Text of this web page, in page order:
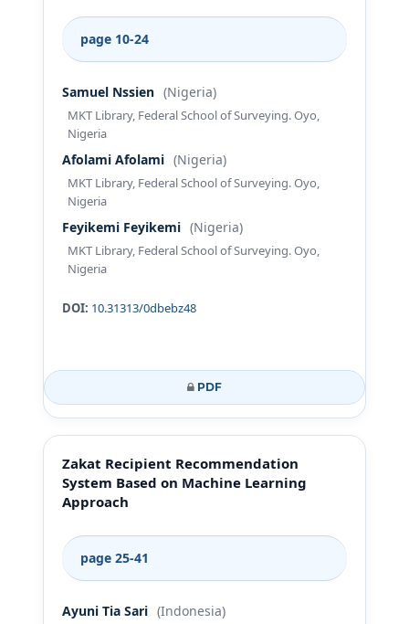
page 10-24
Samuel Nssien (Nigeria)
MKT Library, Federal School of Surveying. Oyo,
Nigeria
Afolami Afolami (Nigeria)
MKT Library, Federal School of Surveying. Oyo,
Nigeria
Feyikemi Feyikemi (Nigeria)
MKT Library, Federal School of Surveying. Oyo,
Nigeria
DOI: 10.31313/0dbebz48
PDF
Zakat Recipient Recommendation
System Based on Machine Learning
Approach
page 25-41
Ayuni Tia Sari (Indonesia)